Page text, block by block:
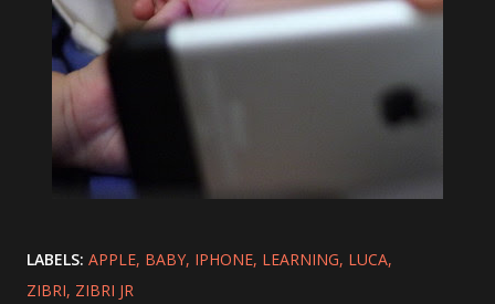
LABELS: APPLE BABY IPHONE LEARNING LUCA
ZIBRI ZIBRI JR